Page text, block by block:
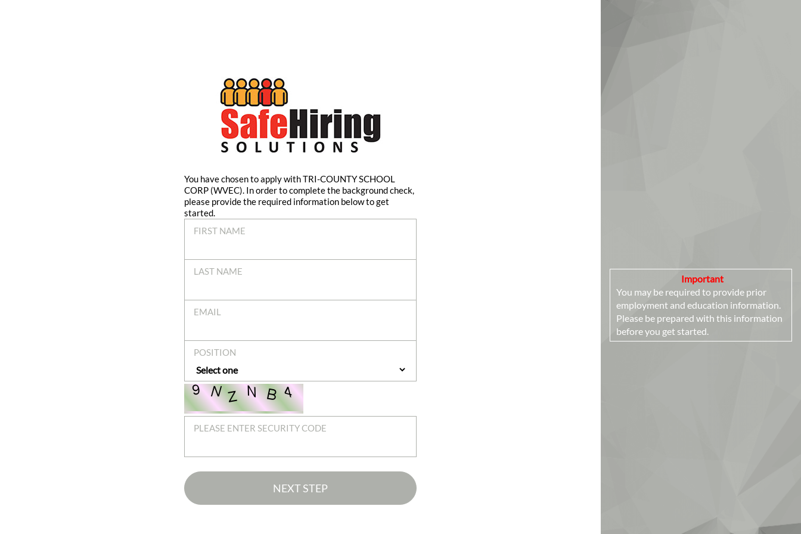
You have chosen to apply with TRI-COUNTY SCHOOL
CORP (WVEC). In order to complete the background check,
please provide the required information below to get
started.
FIRST NAME
LAST NAME
EMAIL
POSITION
PLEASE ENTER SECURITY CODE
NEXT STEP
Important
You may be required to provide prior
employment and education information.
Please be prepared with this information
before you get started.